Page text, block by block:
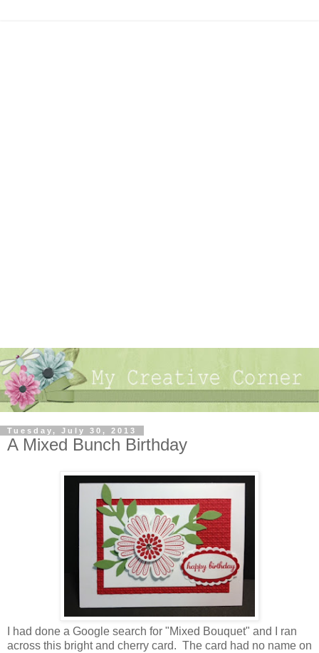
Tuesday, July 30, 2013
A Mixed Bunch Birthday
I had done a Google search for "Mixed Bouquet" and I ran
across this bright and cherry card. The card had no name on